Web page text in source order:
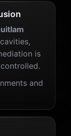
is
and